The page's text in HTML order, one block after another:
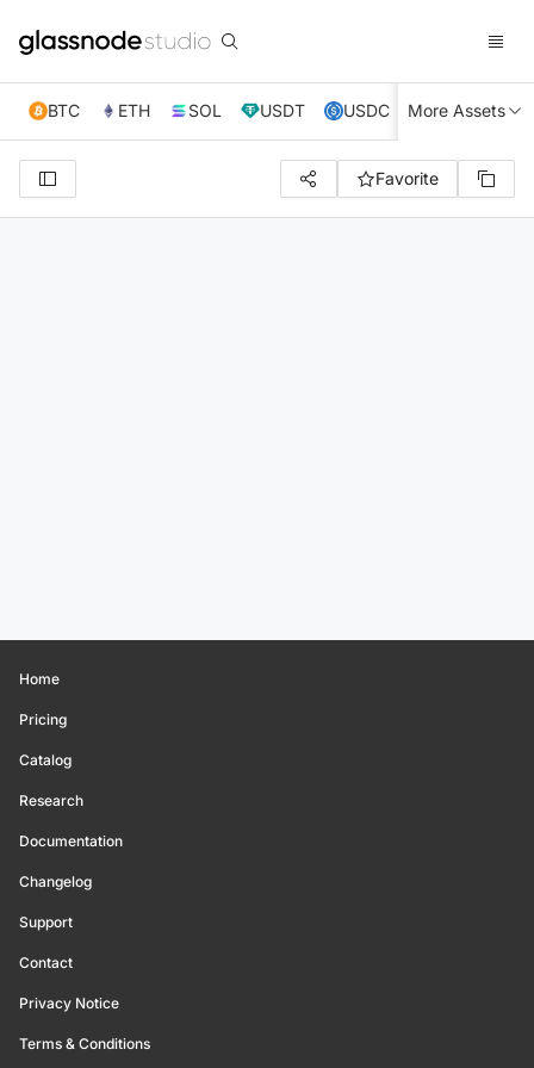
BTC ETH SOL USDT USDC XRP TRX
More Assets
Favorite
Home
Pricing
Catalog
Research
Documentation
Changelog
Support
Contact
Privacy Notice
Terms & Conditions